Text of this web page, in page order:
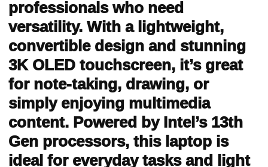
professionals who need
versatility. With a lightweight,
convertible design and stunning
3K OLED touchscreen, it’s great
for note-taking, drawing, or
simply enjoying multimedia
content. Powered by Intel’s 13th
Gen processors, this laptop is
ideal for everyday tasks and light